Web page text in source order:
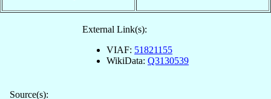
External Link(s):
VIAF: 51821155
WikiData: Q3130539
Source(s):